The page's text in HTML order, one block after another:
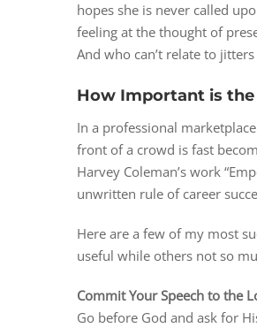
hopes she is never called
feeling at the thought of
And who can’t relate to
How Important is the
In a professional
front of a crowd is fast
Harvey Coleman’s work
unwritten rule of career
Here are a few of my most
useful while others not so
Commit Your Speech to the
Go before God and ask for